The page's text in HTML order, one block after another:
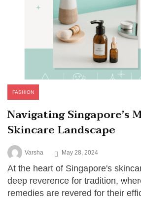
FASHION
Navigating Singapore’s
Skincare Landscape
Varsha May 28, 2024
At the heart of Singapore's
deep reverence for tradition,
remedies are revered for their